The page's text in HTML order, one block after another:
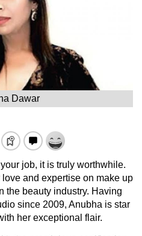
Dawar
job, it is truly worthwhile.
and expertise on make up
the beauty industry. Having
since 2009, Anubha is star
her exceptional flair.